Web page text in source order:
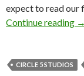
expect to read our
Continue reading →
CIRCLE 5 STUDIOS